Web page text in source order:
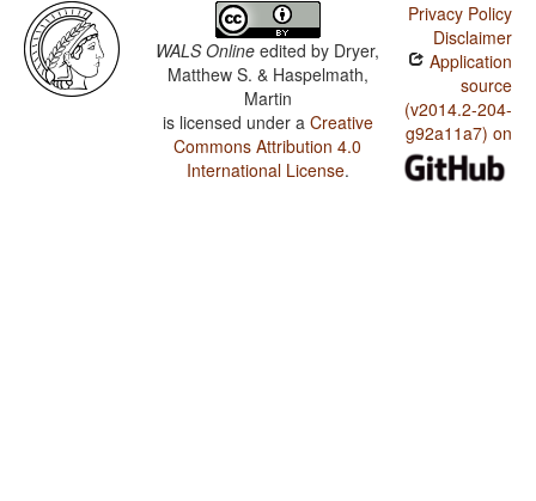
WALS Online edited by Dryer,
Matthew S. & Haspelmath,
Martin
is licensed under a Creative
Commons Attribution 4.0
International License.
Privacy Policy
Disclaimer
Application
source
(v2014.2-204-
g92a11a7) on